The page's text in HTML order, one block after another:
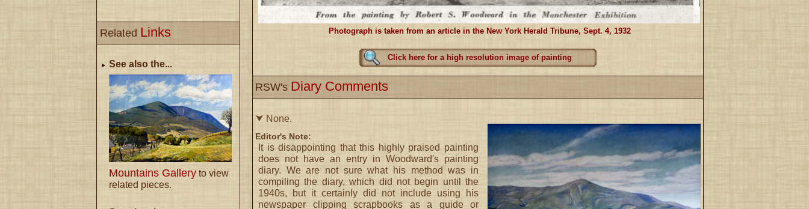
Related Links
See also the...
Mountains Gallery to view
related pieces.
Photograph is taken from an article in the New York Herald Tribune, Sept. 4, 1932
Click here for a high resolution image of painting
RSW's Diary Comments
⮟ None.
Editor's Note:
It is disappointing that this highly praised painting
does not have an entry in Woodward's painting
diary. We are not sure what his method was in
compiling the diary, which did not begin until the
1940s, but it certainly did not include using his
newspaper clipping scrapbooks as a guide or